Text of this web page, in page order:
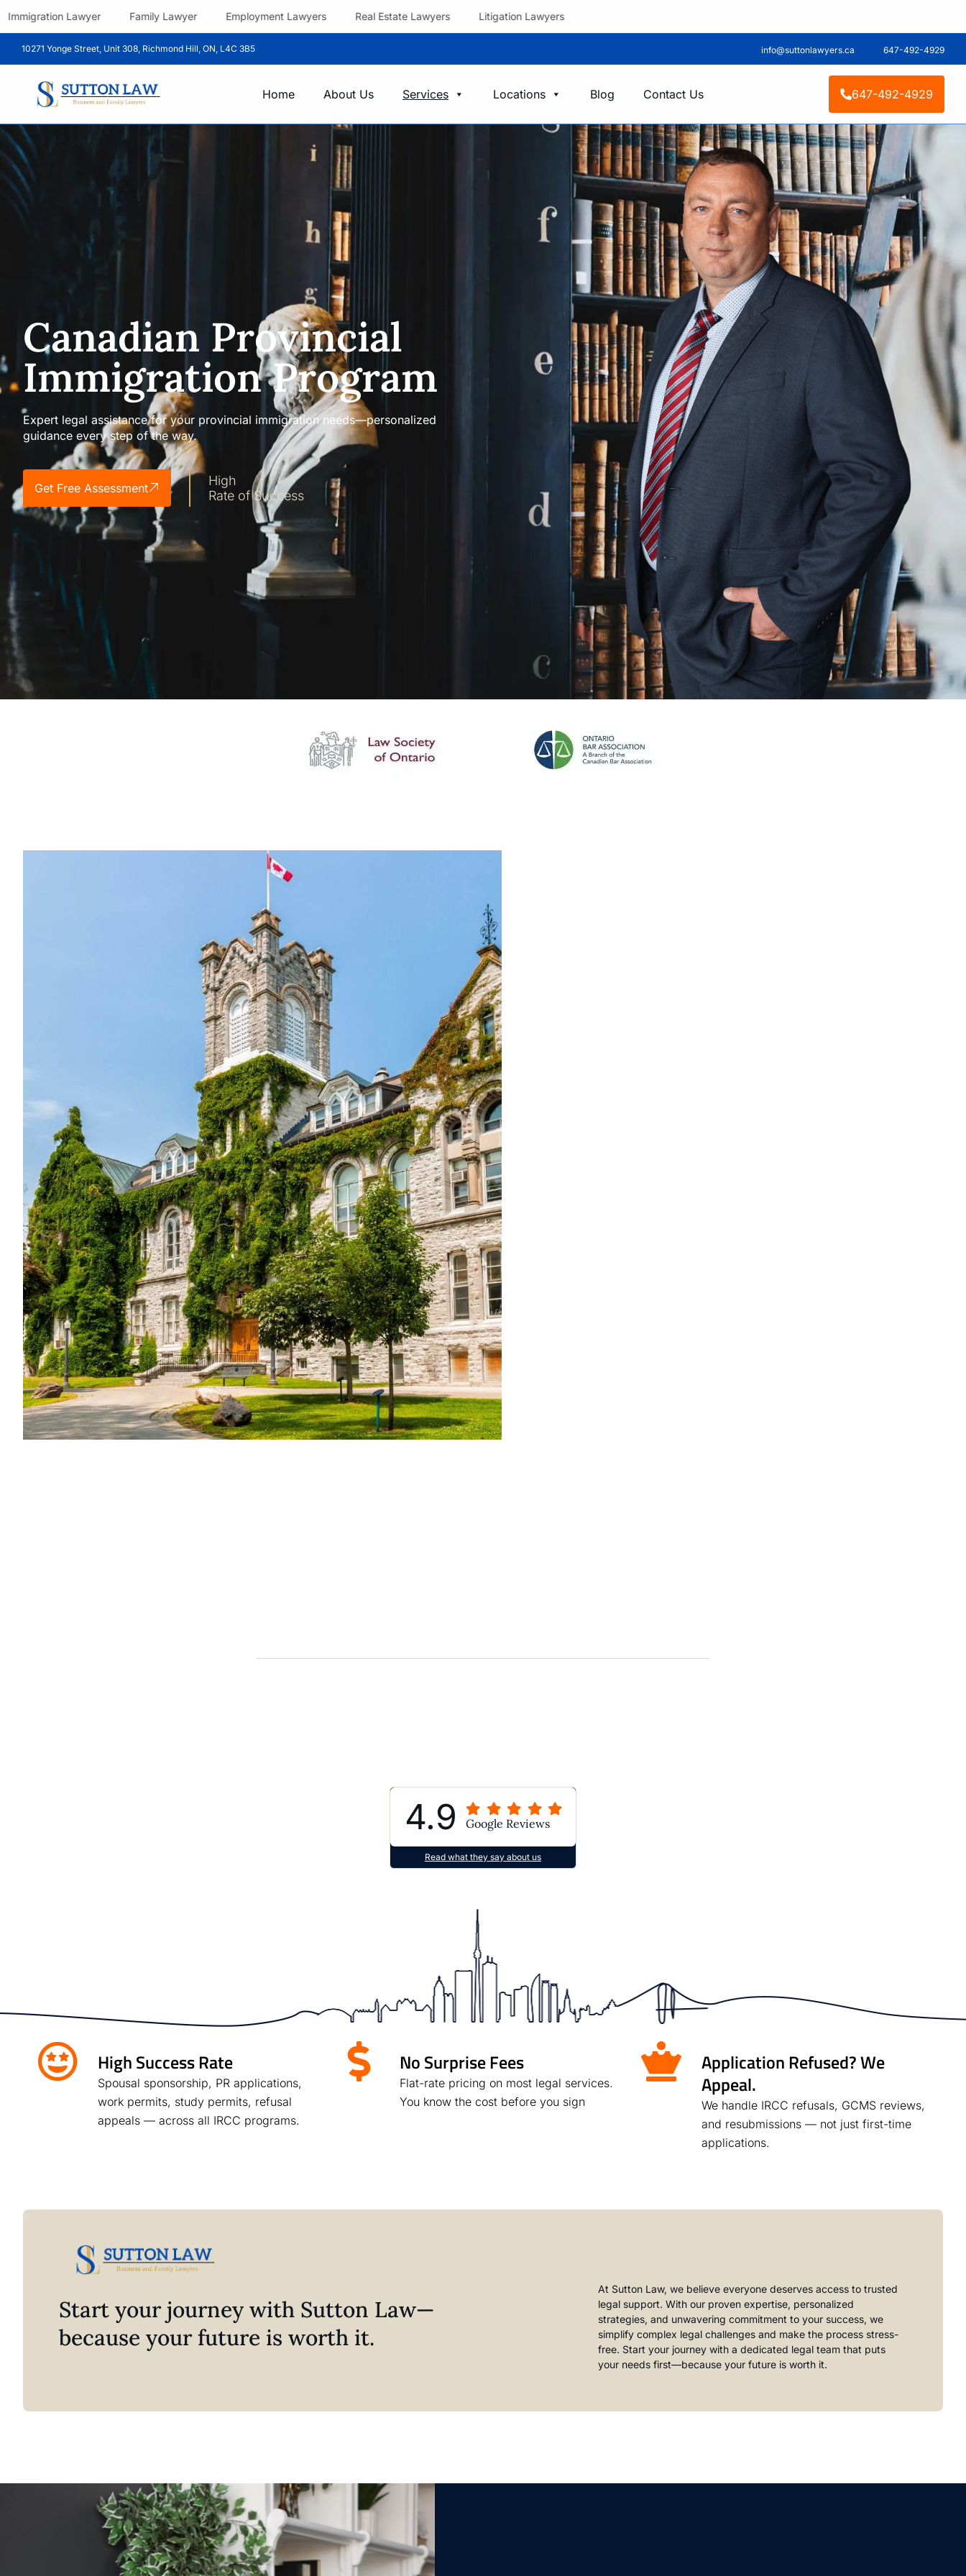
Immigration Lawyer Family Lawyer Employment Lawyers Real Estate Lawyers Litigation Lawyers
10271 Yonge Street, Unit 308, Richmond Hill, ON, L4C 3B5 info@suttonlawyers.ca 647-492-4929
Home About Us Services Locations Blog Contact Us 647-492-4929
Canadian Provincial
Immigration Program
Expert legal assistance for your provincial immigration needs—personalized
guidance every step of the way.
Get Free Assessment
High
Rate of Success
4.9 Google Reviews
Read what they say about us
High Success Rate
Spousal sponsorship, PR applications,
work permits, study permits, refusal
appeals — across all IRCC programs.
No Surprise Fees
Flat-rate pricing on most legal services.
You know the cost before you sign
Application Refused? We
Appeal.
We handle IRCC refusals, GCMS reviews,
and resubmissions — not just first-time
applications.
Start your journey with Sutton Law—
because your future is worth it.
At Sutton Law, we believe everyone deserves access to trusted
legal support. With our proven expertise, personalized
strategies, and unwavering commitment to your success, we
simplify complex legal challenges and make the process stress-
free. Start your journey with a dedicated legal team that puts
your needs first—because your future is worth it.